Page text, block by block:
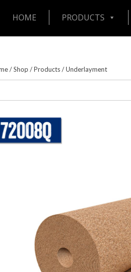
HOME PRODUCTS
/Shop /Products/Underlayment